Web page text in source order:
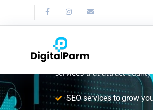
SEO
Teacher
Improve your Yoga
services that attract
SEO services to grow